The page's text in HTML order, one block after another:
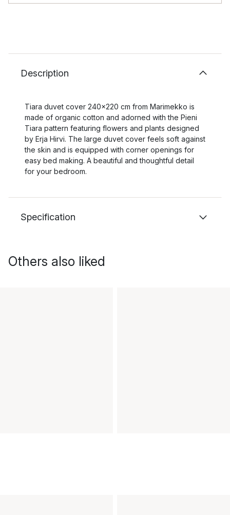
Description
Tiara duvet cover 240x220 cm from Marimekko is
made of organic cotton and adorned with the Pieni
Tiara pattern featuring flowers and plants designed
by Erja Hirvi. The large duvet cover feels soft against
the skin and is equipped with corner openings for
easy bed making. A beautiful and thoughtful detail
for your bedroom.
Specification
Others also liked